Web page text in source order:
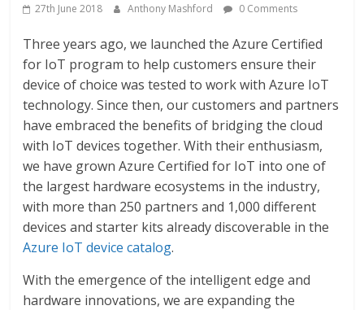
27th June 2018 Anthony Mashford 0 Comments
Three years ago, we launched the Azure Certified
for IoT program to help customers ensure their
device of choice was tested to work with Azure IoT
technology. Since then, our customers and partners
have embraced the benefits of bridging the cloud
with IoT devices together. With their enthusiasm,
we have grown Azure Certified for IoT into one of
the largest hardware ecosystems in the industry,
with more than 250 partners and 1,000 different
devices and starter kits already discoverable in the
Azure IoT device catalog.
With the emergence of the intelligent edge and
hardware innovations, we are expanding the